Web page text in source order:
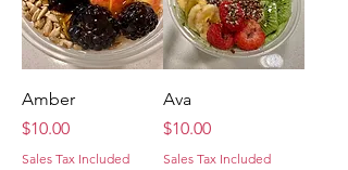
Amber
Price
$10.00
Sales Tax Included
Ava
Price
$10.00
Sales Tax Included